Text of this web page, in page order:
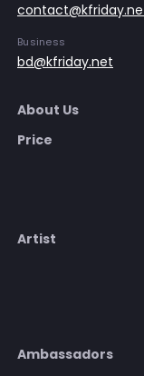
Business
bd@kfriday.net
About Us
Price
Artist
Ambassadors